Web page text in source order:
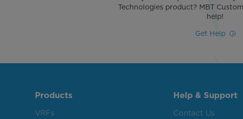
Technologies product? MBT
help!
Get Help
Products
VRFs
Help & Support
Contact Us